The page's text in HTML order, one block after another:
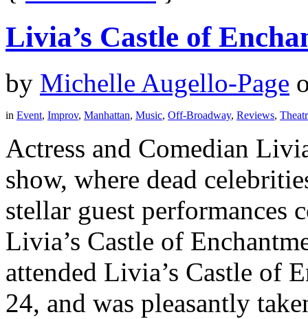
Livia’s Castle of
by Michelle Augello-Page
in Event, Improv, Manhattan, Music, Off-Broadway, Reviews,
Actress and Comedian
show, where dead
stellar guest performances
Livia’s Castle of
attended Livia’s Castle of
24, and was pleasantly